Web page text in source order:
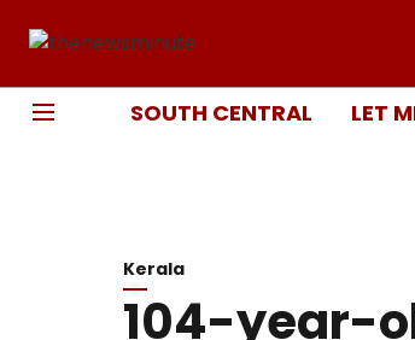
SOUTH CENTRAL LET
Kerala
104-year-